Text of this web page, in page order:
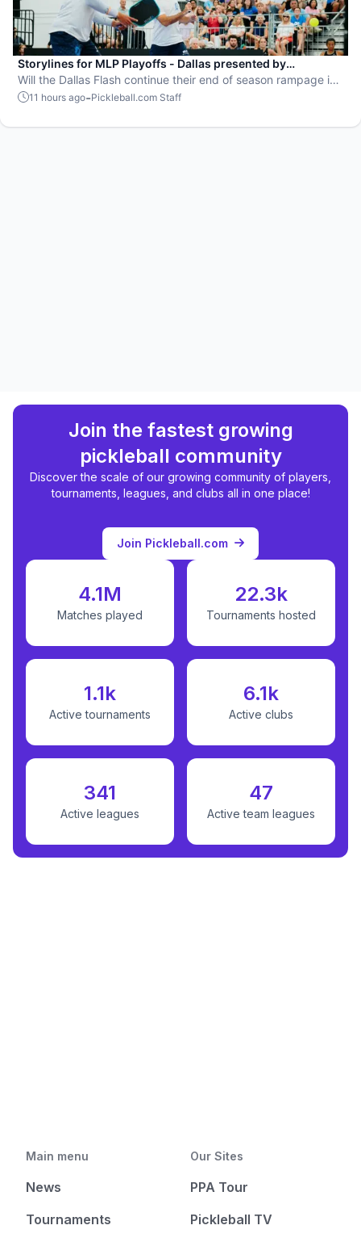
Storylines for MLP Playoffs - Dallas presented by
EisnerAmper
Will the Dallas Flash continue their end of season rampage in
front of their adoring Flash Mob?
11 hours ago-Pickleball.com Staff
Join the fastest growing
pickleball community
Discover the scale of our growing community of players,
tournaments, leagues, and clubs all in one place!
Join Pickleball.com
4.1M
Matches played
22.3k
Tournaments hosted
1.1k
Active tournaments
6.1k
Active clubs
341
Active leagues
47
Active team leagues
Main menu
News
Tournaments
Our Sites
PPA Tour
Pickleball TV